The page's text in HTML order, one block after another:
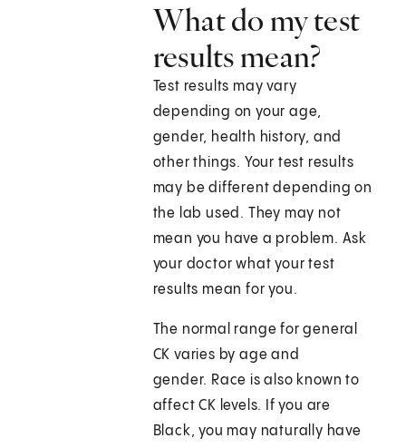
What do my test
results mean?
Test results may vary
depending on your age,
gender, health history, and
other things. Your test results
may be different depending on
the lab used. They may not
mean you have a problem. Ask
your doctor what your test
results mean for you.
The normal range for general
CK varies by age and
gender. Race is also known to
affect CK levels. If you are
Black, you may naturally have